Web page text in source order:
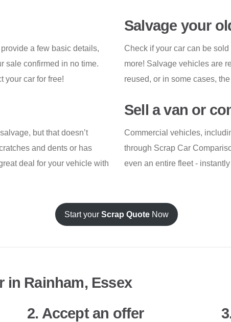
a few basic details,
sale confirmed in no time.
your car for free!
Salvage your
Check if your car can be
more! Salvage vehicles are
reused, or in some cases,
but that doesn’t
and dents or has
deal for your vehicle with
Sell a van or
Commercial vehicles,
through Scrap Car
even an entire fleet -
Start your Scrap Quote Now
in Rainham, Essex
2. Accept an offer